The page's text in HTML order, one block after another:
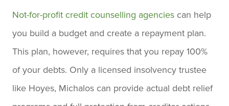
Not-for-profit credit counselling agencies can help
you build a budget and create a repayment plan.
This plan, however, requires that you repay 100%
of your debts. Only a licensed insolvency trustee
like Hoyes, Michalos can provide actual debt relief